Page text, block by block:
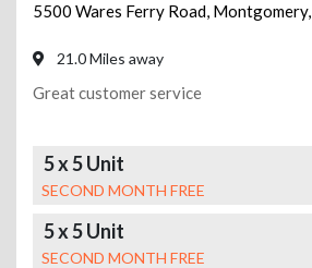
5500 Wares Ferry Road, Montgomery,
21.0 Miles away
Great customer service
5 x 5 Unit
SECOND MONTH FREE
5 x 5 Unit
SECOND MONTH FREE